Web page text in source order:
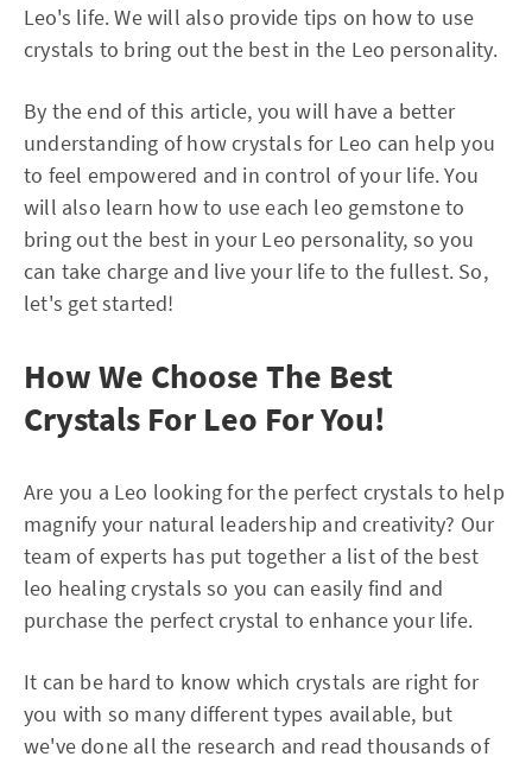
Leo's life. We will also provide tips on how to use
crystals to bring out the best in the Leo personality.
By the end of this article, you will have a better
understanding of how crystals for Leo can help you
to feel empowered and in control of your life. You
will also learn how to use each leo gemstone to
bring out the best in your Leo personality, so you
can take charge and live your life to the fullest. So,
let's get started!
How We Choose The Best
Crystals For Leo For You!
Are you a Leo looking for the perfect crystals to help
magnify your natural leadership and creativity? Our
team of experts has put together a list of the best
leo healing crystals so you can easily find and
purchase the perfect crystal to enhance your life.
It can be hard to know which crystals are right for
you with so many different types available, but
we've done all the research and read thousands of